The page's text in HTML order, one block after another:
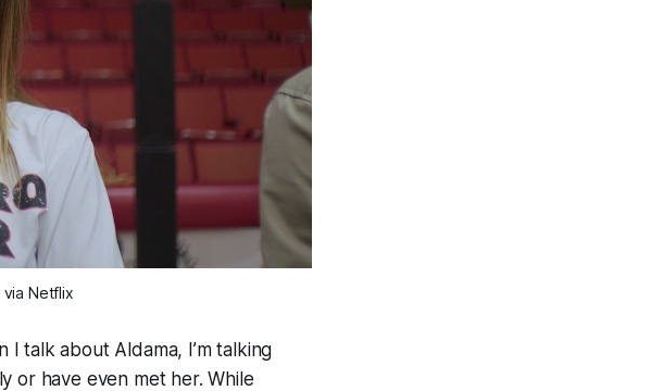
via Netflix
I talk about Aldama, I’m talking
or have even met her. While